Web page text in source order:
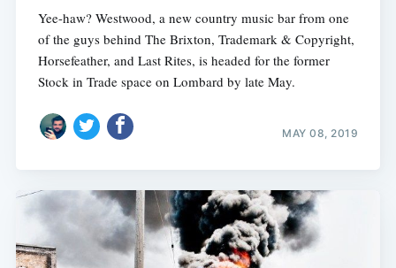
Yee-haw? Westwood, a new country music bar from one
of the guys behind The Brixton, Trademark & Copyright,
Horsefeather, and Last Rites, is headed for the former
Stock in Trade space on Lombard by late May.
MAY 08, 2019